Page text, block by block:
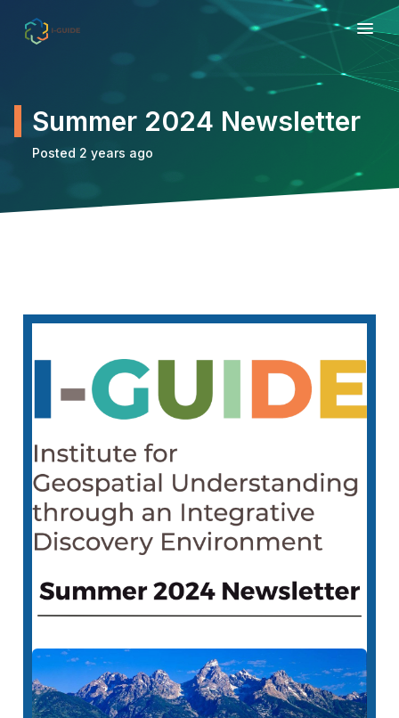
Summer 2024 Newsletter
Posted 2 years ago